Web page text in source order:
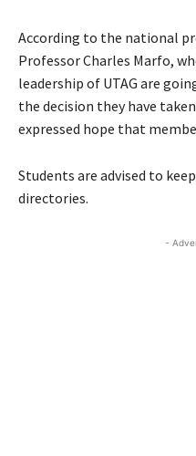
According to the national
Professor Charles Marfo,
leadership of UTAG are
the decision they have
expressed hope that
Students are advised to
directories.
-